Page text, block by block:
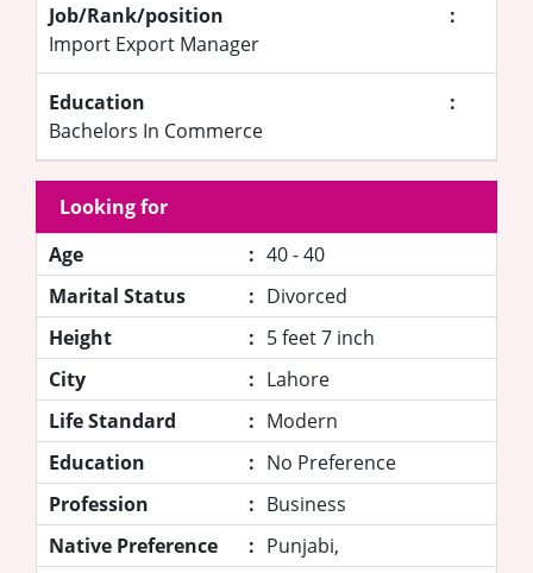
Job/Rank/position
:
Import Export Manager
Education
:
Bachelors In Commerce
Looking for
Age
: 40 - 40
Marital Status
: Divorced
Height
: 5 feet 7 inch
City
: Lahore
Life Standard
: Modern
Education
: No Preference
Profession
: Business
Native Preference
: Punjabi,